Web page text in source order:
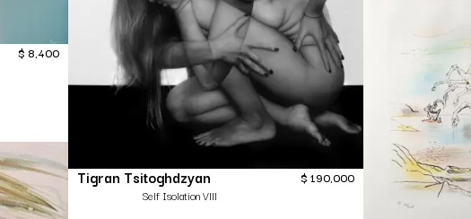
$ 8,400
Tigran Tsitoghdzyan
Self Isolation Vlll
$ 190,000